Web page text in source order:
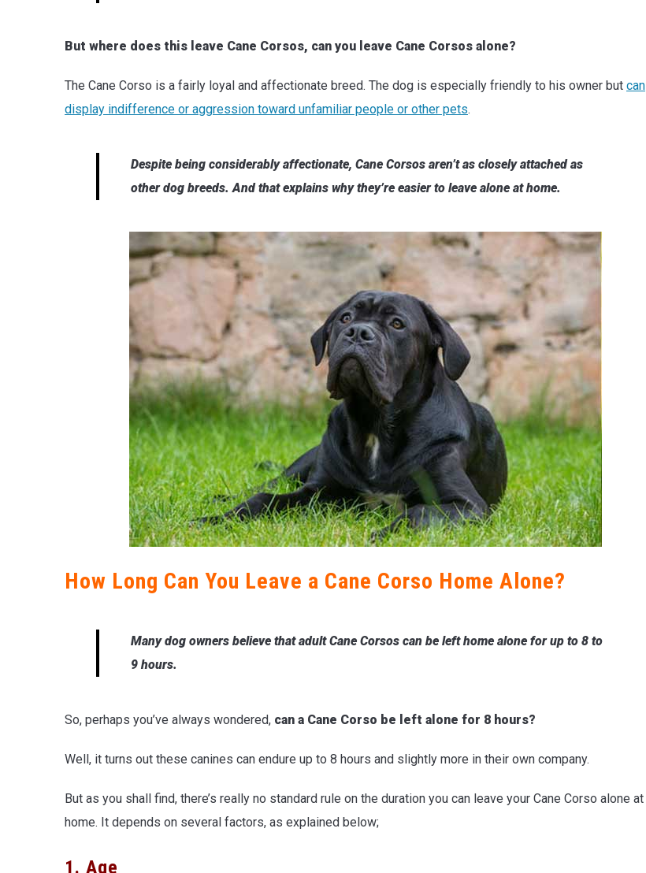
But where does this leave Cane Corsos, can you leave Cane Corsos alone?
The Cane Corso is a fairly loyal and affectionate breed. The dog is especially friendly to his owner but can
display indifference or aggression toward unfamiliar people or other pets.
Despite being considerably affectionate, Cane Corsos aren’t as closely attached as
other dog breeds. And that explains why they’re easier to leave alone at home.
How Long Can You Leave a Cane Corso Home Alone?
Many dog owners believe that adult Cane Corsos can be left home alone for up to 8 to
9 hours.
So, perhaps you’ve always wondered, can a Cane Corso be left alone for 8 hours?
Well, it turns out these canines can endure up to 8 hours and slightly more in their own company.
But as you shall find, there’s really no standard rule on the duration you can leave your Cane Corso alone at
home. It depends on several factors, as explained below;
1. Age